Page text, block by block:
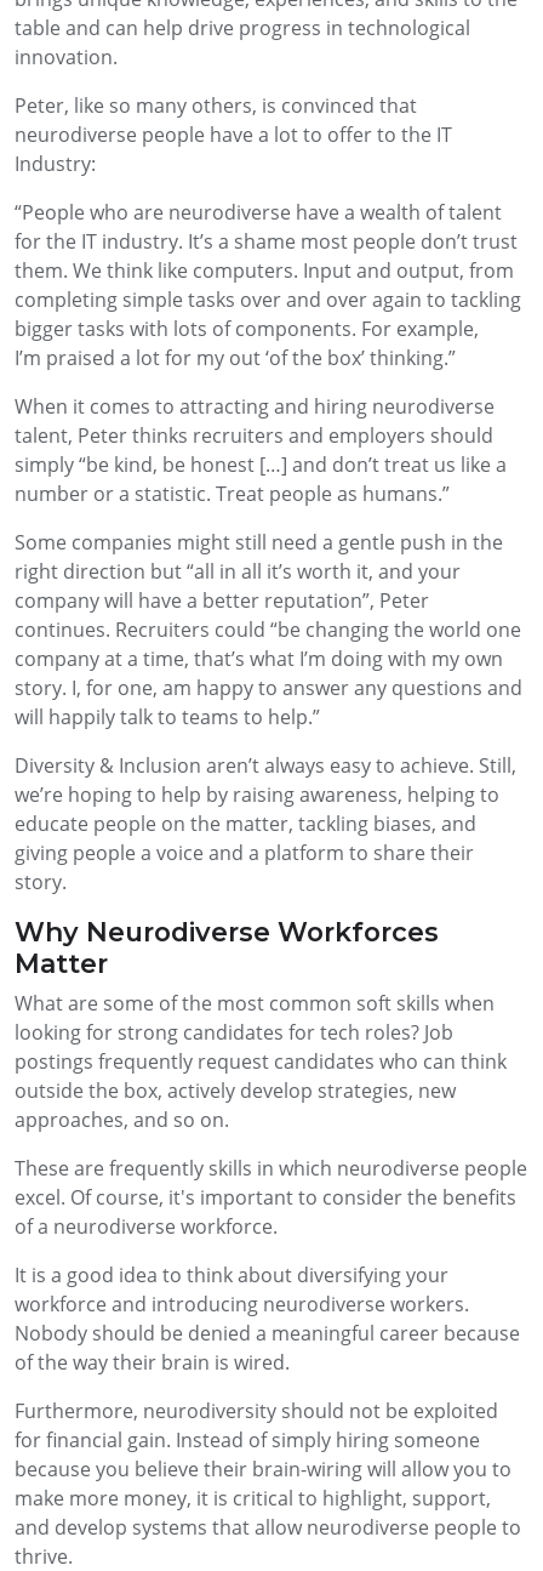
table and can help drive progress in technological
innovation.
Peter, like so many others, is convinced that
neurodiverse people have a lot to offer to the IT
Industry:
“People who are neurodiverse have a wealth of talent
for the IT industry. It’s a shame most people don’t trust
them. We think like computers. Inputand output, from
completing simple tasks over and over again to tackling
biggertasks with lots of components. For example,
I’m praised a lotfor my out‘of the box’thinking.”
When it comes to attracting and hiring neurodiverse
talent, Peter thinks recruiters and employers should
simply“be kind, be honest […] and don’t treat us like a
number or a statistic. Treat people as humans.”
Some companies might still need a gentle push in the
right direction but“all in all it’s worth it, and your
company will have a better reputation”, Peter
continues. Recruiters could “be changing the world one
company at a time, that’s what I’m doing with my own
story. I, for one, am happy to answer any questions and
will happily talk to teams to help.”
Diversity & Inclusion aren’t always easy to achieve. Still,
we’re hoping to help by raising awareness, helping to
educate people on the matter, tackling biases, and
giving people a voice and a platform to share their
story.
Why Neurodiverse Workforces
Matter
What are some of the most common soft skills when
looking for strong candidates for tech roles? Job
postings frequently request candidates who can think
outside the box, actively develop strategies, new
approaches, and so on.
These are frequently skills in which neurodiverse people
excel. Of course, it's important to consider the benefits
of a neurodiverse workforce.
It is a good idea to think about diversifying your
workforce and introducing neurodiverse workers.
Nobody should be denied a meaningful career because
of the way their brain is wired.
Furthermore, neurodiversity should not be exploited
for financial gain. Instead of simply hiring someone
because you believe their brain-wiring will allow you to
make more money, it is critical to highlight, support,
and develop systems that allow neurodiverse people to
thrive.